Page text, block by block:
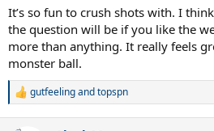
It’s so fun to crush shots with. I
the question will be if you like the
more than anything. It really feels
monster ball.
R
gutfeelingandtopspn